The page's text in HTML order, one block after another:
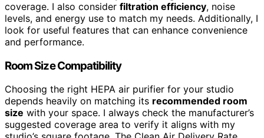
coverage. I also consider filtration efficiency, noise
levels, and energy use to match my needs. Additionally, I
look for useful features that can enhance convenience
and performance.
Room Size Compatibility
Choosing the right HEPA air purifier for your studio
depends heavily on matching its recommended room
size with your space. I always check the manufacturer’s
suggested coverage area to verify it aligns with my